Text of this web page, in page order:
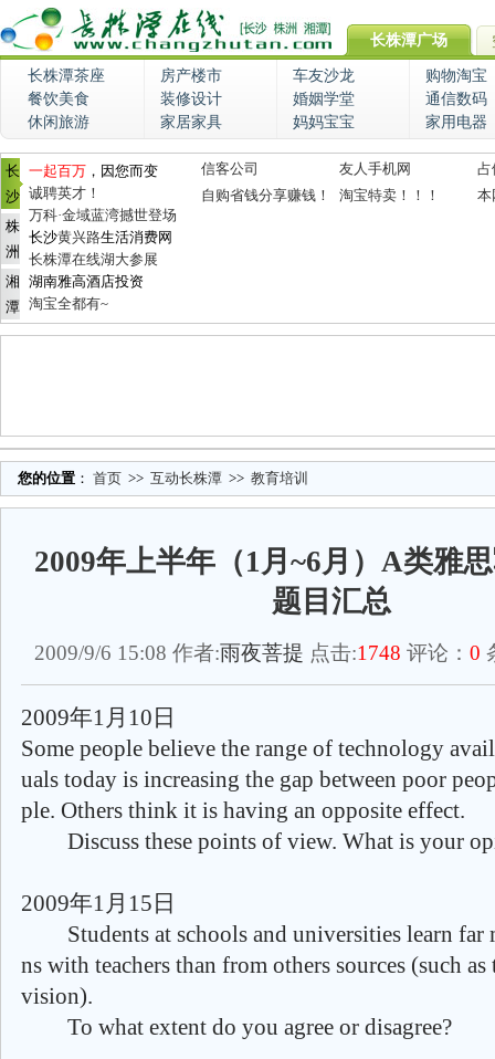
长株潭广场
长株潭茶座 房产楼市 车友沙龙
购物淘宝
餐饮美食
装修设计 婚姻学堂
通信数码
休闲旅游
家居家具 妈妈宝宝 家用电器
长
沙
株
洲
湘
潭
一起百万 ，因您而变
诚聘英才！
万科·金域蓝湾撼世登场
长沙黄兴路生活消费网
长株潭在线湖大参展
湖南雅高酒店投资
淘宝全都有~
信客公司 友人手机网
占
自购省钱分享赚钱！
淘宝特卖！！！ 本
您的位置 ： 首页 >> 互动长株潭 >> 教育培训
2009年上半年（1月~6月）A类雅
题目汇总
2009/9/6 15:08 作者:雨夜菩提 点击:1748 评论： 0
2009年1月10日
Some people believe the range of technology
uals today is increasing the gap between poor
ple. Others think it is having an opposite effect.
Discuss these points of view. What is your
2009年1月15日
Students at schools and universities learn far
ns with teachers than from others sources (such
vision).
To what extent do you agree or disagree?